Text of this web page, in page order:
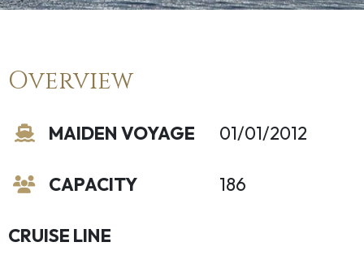
Overview
MAIDEN VOYAGE
CAPACITY
01/01/2012
186
CRUISE LINE